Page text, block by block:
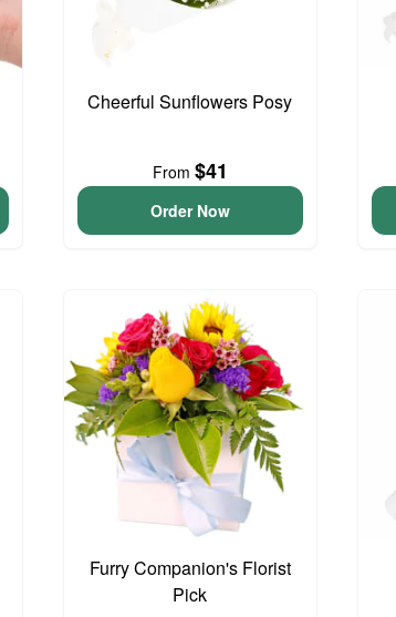
Cheerful Sunflowers Posy
From $41
Order Now
Furry Companion's Florist
Pick